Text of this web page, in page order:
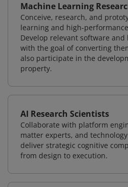
Machine Learning
Conceive, research, and
learning and high-
Develop relevant software
with the goal of converting
also participate in the
property.
AI Research Scientists
Collaborate with platform
matter experts, and
deliver strategic cognitive
from design to execution.